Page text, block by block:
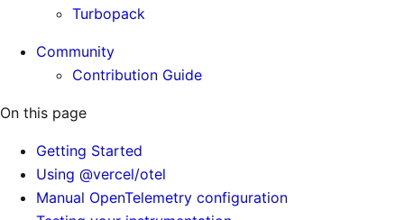
Turbopack
Community
Contribution Guide
On this page
Getting Started
Using @vercel/otel
Manual OpenTelemetry configuration